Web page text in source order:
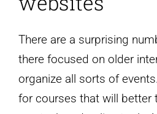
There are a surprising
there focused on older
organize all sorts of
for courses that will better